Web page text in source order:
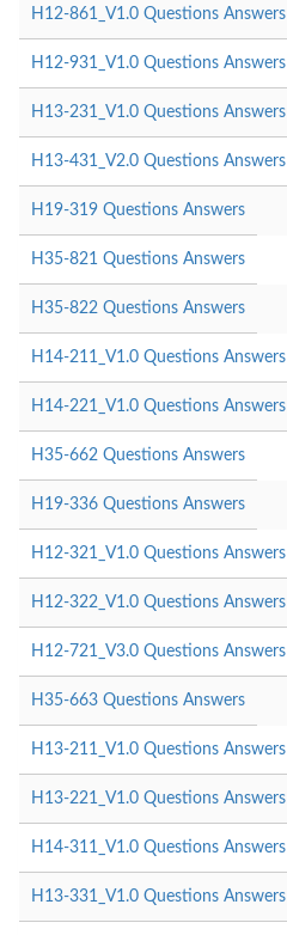
H12-861_V1.0 Questions Answers
H12-931_V1.0 Questions Answers
H13-231_V1.0 Questions Answers
H13-431_V2.0 Questions Answers
H19-319 Questions Answers
H35-821 Questions Answers
H35-822 Questions Answers
H14-211_V1.0 Questions Answers
H14-221_V1.0 Questions Answers
H35-662 Questions Answers
H19-336 Questions Answers
H12-321_V1.0 Questions Answers
H12-322_V1.0 Questions Answers
H12-721_V3.0 Questions Answers
H35-663 Questions Answers
H13-211_V1.0 Questions Answers
H13-221_V1.0 Questions Answers
H14-311_V1.0 Questions Answers
H13-331_V1.0 Questions Answers